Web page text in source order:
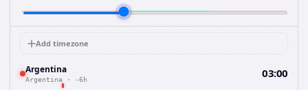
Add timezone
Argentina
Argentina · -6h 03:00